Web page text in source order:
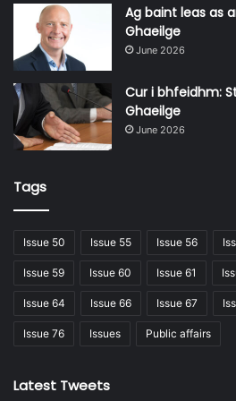
industry is presented as essential.
Measures also include improving
developing contingency planning
establishing information-sharing
Particular emphasis is placed on
communications cables, which
“At the heart of this
new whole-of-
our maritime domain.”
Ag baint leas as
Ghaeilge
June 2026
Cur i bhfeidhm:
Ghaeilge
June 2026
Tags
Issue 50 Issue 55 Issue 56
Issue 59 Issue 60 Issue 61
Issue 64 Issue 66 Issue 67
Issue 76 Issues Public affairs
Latest Tweets